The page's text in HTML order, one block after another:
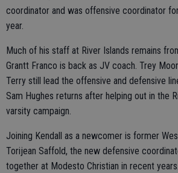
coordinator and was offensive coordinator
year.
Much of his staff at River Islands remains
Grantt Franco is back as JV coach. Trey
Terry still lead the offensive and defensive
Sam Hughes returns after helping out in the
varsity campaign.
Joining Kendall as a newcomer is former
Torijean Saffold, the new defensive
together at Modesto Christian in recent years.